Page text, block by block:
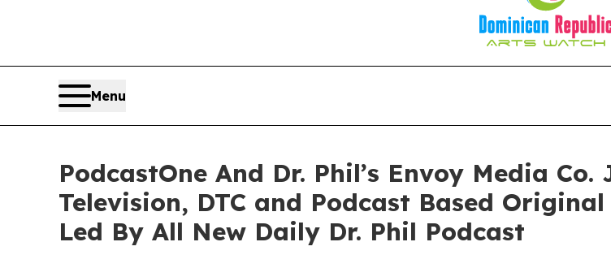
Menu
PodcastOne And Dr. Phil’s Envoy Media
Television, DTC and Podcast Based
Led By All New Daily Dr. Phil Podcast